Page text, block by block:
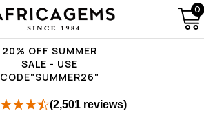
20% OFF SUMMER
SALE - USE
CODE"SUMMER26"
0
(2,501 reviews)